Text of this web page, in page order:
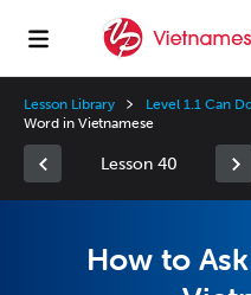
Lesson Library Level 1.1 Can
Word in Vietnamese
Lesson 40
How to